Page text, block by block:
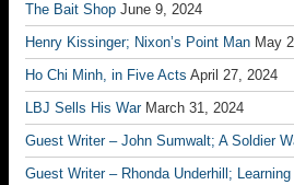
The Bait Shop June 9, 2024
Henry Kissinger; Nixon’s Point Man May
Ho Chi Minh, in Five Acts April 27, 2024
LBJ Sells His War March 31, 2024
Guest Writer – John Sumwalt; A Soldier
Guest Writer – Rhonda Underhill;